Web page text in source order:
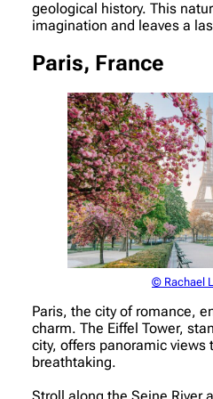
geological history. This
imagination and leaves a
Paris, France
© Rachael
Paris, the city of romance,
charm. The Eiffel Tower,
city, offers panoramic views
breathtaking.